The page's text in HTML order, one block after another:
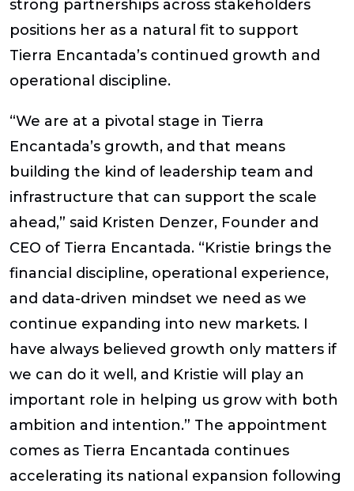
strong partnerships across stakeholders
positions her as a natural fit to support
Tierra Encantada’s continued growth and
operational discipline.
“We are at a pivotal stage in Tierra
Encantada’s growth, and that means
building the kind of leadership team and
infrastructure that can support the scale
ahead,” said Kristen Denzer, Founder and
CEO of Tierra Encantada. “Kristie brings the
financial discipline, operational experience,
and data-driven mindset we need as we
continue expanding into new markets. I
have always believed growth only matters if
we can do it well, and Kristie will play an
important role in helping us grow with both
ambition and intention.” The appointment
comes as Tierra Encantada continues
accelerating its national expansion following